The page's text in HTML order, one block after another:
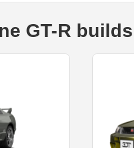
GT-R builds